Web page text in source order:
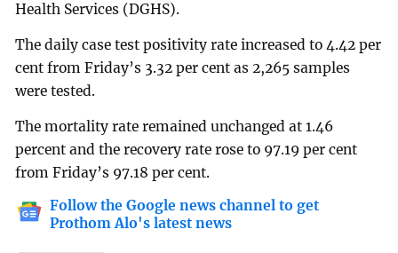
Health Services (DGHS).
The daily case test positivity rate increased to 4.42 per
cent from Friday’s 3.32 per cent as 2,265 samples
were tested.
The mortality rate remained unchanged at 1.46
percent and the recovery rate rose to 97.19 per cent
from Friday’s 97.18 per cent.
Follow the Google news channel to get
Prothom Alo's latest news